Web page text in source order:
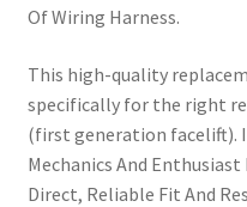
Of Wiring Harness.
This high-quality
specifically for the right
(first generation facelift).
Mechanics And Enthusiast
Direct, Reliable Fit And